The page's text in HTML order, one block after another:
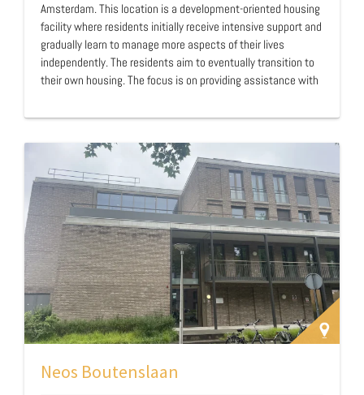
Amsterdam. This location is a development-oriented housing
facility where residents initially receive intensive support and
gradually learn to manage more aspects of their lives
independently. The residents aim to eventually transition to
their own housing. The focus is on providing assistance with
living arrangements. The idea to establish Martien
Daverende Daklozendagen in 1997, a discussion forum
involving homeless individuals, social workers, housing
providers (including Martien Schaaper), and architec…
Neos Boutenslaan